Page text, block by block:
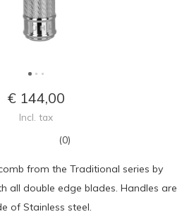
€ 144,00
Incl. tax
(0)
from the Traditional series by
all double edge blades. Handles are
of Stainless steel.